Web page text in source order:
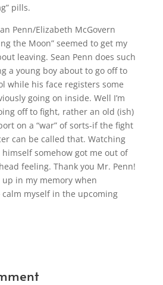
pills.
Penn/Elizabeth McGovern
the Moon” seemed to get my
leaving. Sean Penn does such
a young boy about to go off to
while his face registers some
going on inside. Well I’m
off to fight, rather an old (ish)
on a “war” of sorts-if the fight
can be called that. Watching
himself somehow got me out of
feeling. Thank you Mr. Penn!
up in my memory when
myself in the upcoming